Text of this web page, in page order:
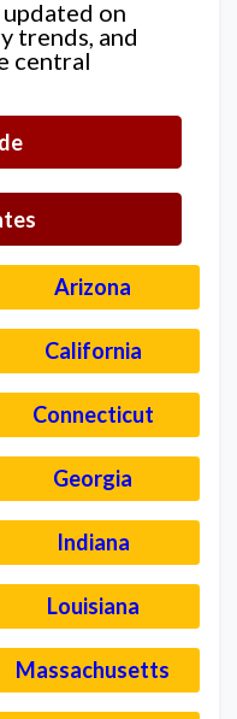
on
trends, and
central
Arizona
California
Connecticut
Georgia
Indiana
Louisiana
Massachusetts